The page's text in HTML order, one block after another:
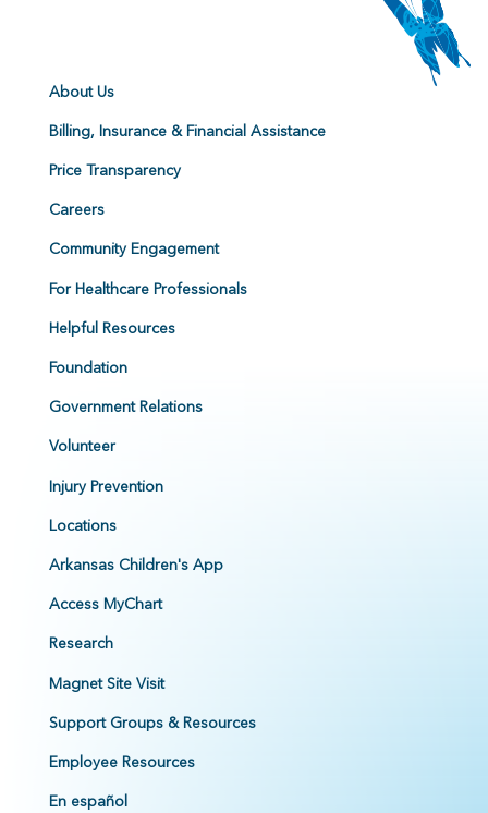
About Us
Billing, Insurance & Financial Assistance
Price Transparency
Careers
Community Engagement
For Healthcare Professionals
Helpful Resources
Foundation
Government Relations
Volunteer
Injury Prevention
Locations
Arkansas Children's App
Access MyChart
Research
Magnet Site Visit
Support Groups & Resources
Employee Resources
En español